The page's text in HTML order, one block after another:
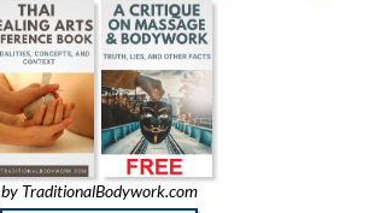
by TraditionalBodywork.com